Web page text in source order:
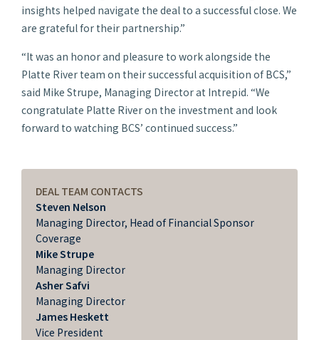
insights helped navigate the deal to a successful close. We
are grateful for their partnership.”
“It was an honor and pleasure to work alongside the
Platte River team on their successful acquisition of BCS,”
said Mike Strupe, Managing Director at Intrepid. “We
congratulate Platte River on the investment and look
forward to watching BCS’ continued success.”
DEAL TEAM CONTACTS
Steven Nelson
Managing Director, Head of Financial Sponsor
Coverage
Mike Strupe
Managing Director
Asher Safvi
Managing Director
James Heskett
Vice President